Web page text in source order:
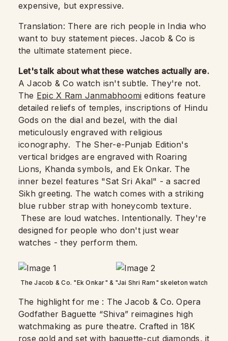
expensive, but expressive.
Translation: There are rich people in India who
want to buy statement pieces. Jacob & Co is
the ultimate statement piece.
Let's talk about what these watches actually are.
A Jacob & Co watch isn't subtle. They're not.
The Epic X Ram Janmabhoomi editions feature
detailed reliefs of temples, inscriptions of Hindu
Gods on the dial and bezel, with the dial
meticulously engraved with religious
iconography. The Sher-e-Punjab Edition's
vertical bridges are engraved with Roaring
Lions, Khanda symbols, and Ek Onkar. The
inner bezel features "Sat Sri Akal" - a sacred
Sikh greeting. The watch comes with a striking
blue rubber strap with honeycomb texture.
These are loud watches. Intentionally. They're
designed for people who don't just wear
watches - they perform them.
The Jacob & Co. "Ek Onkar" & "Jai Shri Ram" skeleton watch
The highlight for me : The Jacob & Co. Opera
Godfather Baguette “Shiva” reimagines high
watchmaking as pure theatre. Crafted in 18K
rose gold and set with baguette-cut diamonds, it